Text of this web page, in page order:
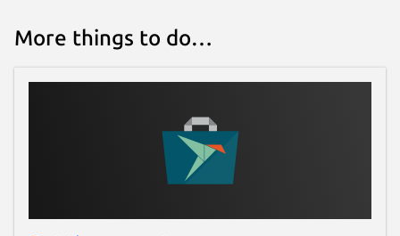
More things to do…